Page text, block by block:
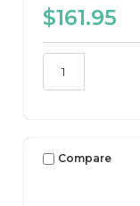
$161.95
Compare